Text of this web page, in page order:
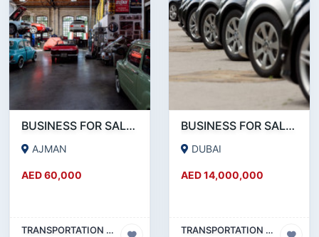
BUSINESS FOR SALE!!! PRIME LOCATION SINGLE SHUTTER GARAGE FOR SALE WITH ALL EQQUIPMENTS AND TOOLS
AJMAN
AED 60,000
TRANSPORTATION & TRAVEL BUSINESS
BUSINESS FOR SALE !!! SUCCESSFULLY RUNNING RENT A CAR BUSINESS FOR SALE
DUBAI
AED 14,000,000
TRANSPORTATION & TRAVEL BUSINESS